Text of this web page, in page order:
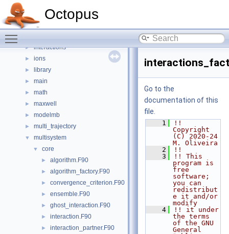
Octopus
► hamiltonian
► interactions
► ions
► library
► main
► math
► maxwell
► modelmb
► multi_trajectory
▼ multisystem
▼ core
► algorithm.F90
► algorithm_factory.F90
► convergence_criterion.F90
► ensemble.F90
► ghost_interaction.F90
► interaction.F90
► interaction_partner.F90
Go to the
documentation of this
file.
    1
!!
Copyright
(C) 2020-24
M. Oliveira
    2
!!
    3
!! This
program is
free
software;
you can
redistribut
e it and/or
modify
    4
!! it under
the terms
of the GNU
General